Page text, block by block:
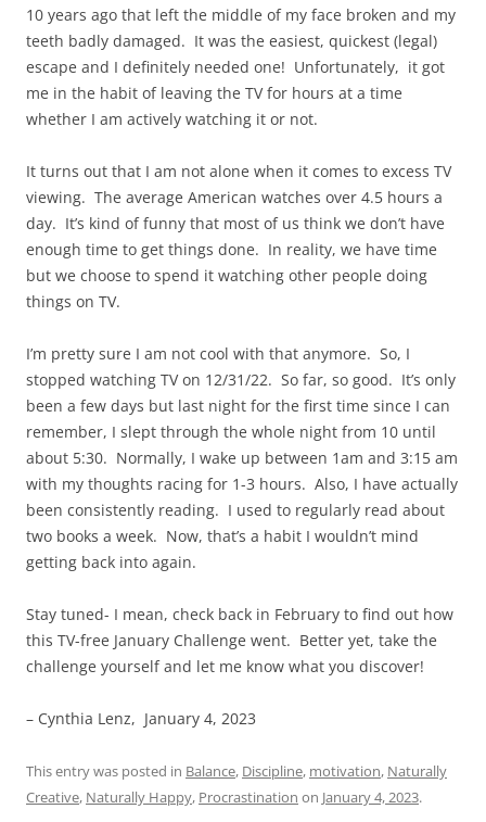
10 years ago that left the middle of my face broken and my
teeth badly damaged. It was the easiest, quickest (legal)
escape and I definitely needed one! Unfortunately, it got
me in the habit of leaving the TV for hours at a time
whether I am actively watching it or not.
It turns out that I am not alone when it comes to excess TV
viewing. The average American watches over 4.5 hours a
day. It’s kind of funny that most of us think we don’t have
enough time to get things done. In reality, we have time
but we choose to spend it watching other people doing
things on TV.
I’m pretty sure I am not cool with that anymore. So, I
stopped watching TV on 12/31/22. So far, so good. It’s only
been a few days but last night for the first time since I can
remember, I slept through the whole night from 10 until
about 5:30. Normally, I wake up between 1am and 3:15 am
with my thoughts racing for 1-3 hours. Also, I have actually
been consistently reading. I used to regularly read about
two books a week. Now, that’s a habit I wouldn’t mind
getting back into again.
Stay tuned- I mean, check back in February to find out how
this TV-free January Challenge went. Better yet, take the
challenge yourself and let me know what you discover!
– Cynthia Lenz, January 4, 2023
This entry was posted in Balance, Discipline, motivation, Naturally
Creative, Naturally Happy, Procrastination on January 4, 2023.